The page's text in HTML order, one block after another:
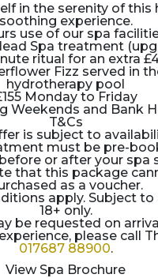
in the serenity of this
soothing experience.
use of our spa
Spa treatment
ritual for an extra
Fizz served in
hydrotherapy pool
Monday to Friday
Weekends and Bank
T&Cs
is subject to
must be pre-
or after your spa
that this package
as a voucher.
apply. Subject to
18+ only.
be requested on
please call
017687 88900.
View Spa Brochure